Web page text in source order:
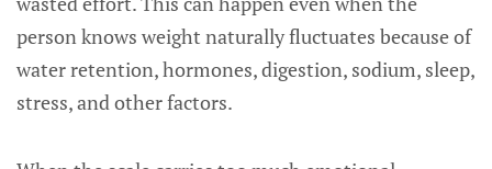
person knows weight naturally fluctuates because of
water retention, hormones, digestion, sodium, sleep,
stress, and other factors.